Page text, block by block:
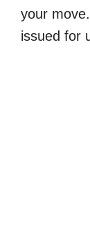
your
issued for